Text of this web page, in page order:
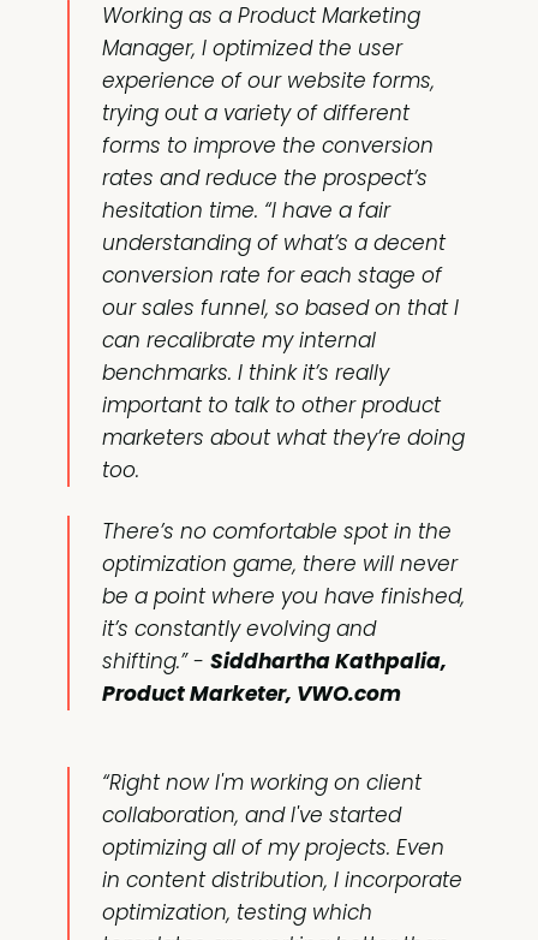
Working as a Product Marketing
Manager, I optimized the user
experience of our website forms,
trying out a variety of different
forms to improve the conversion
rates and reduce the prospect’s
hesitation time. “I have a fair
understanding of what’s a decent
conversion rate for each stage of
our sales funnel, so based on that I
can recalibrate my internal
benchmarks. I think it’s really
important to talk to other product
marketers about what they’re doing
too.
There’s no comfortable spot in the
optimization game, there will never
be a point where you have finished,
it’s constantly evolving and
shifting.”-Siddhartha Kathpalia,
Product Marketer, VWO.com
“Right now I'm working on client
collaboration, and I've started
optimizing all of my projects. Even
in content distribution, I incorporate
optimization, testing which